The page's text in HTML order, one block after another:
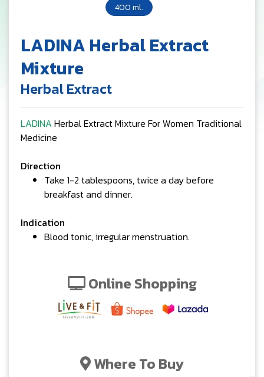
400 ml.
LADINA Herbal Extract
Mixture
Herbal Extract
LADINA Herbal Extract Mixture For Women Traditional
Medicine
Direction
Take 1-2 tablespoons, twice a day before
breakfast and dinner.
Indication
Blood tonic, irregular menstruation.
Online Shopping
Where To Buy